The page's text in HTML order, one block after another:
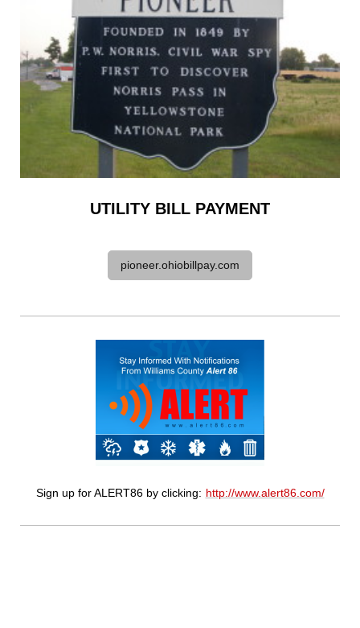
UTILITY BILL PAYMENT
pioneer.ohiobillpay.com
Sign up for ALERT86 by clicking: http://www.alert86.com/